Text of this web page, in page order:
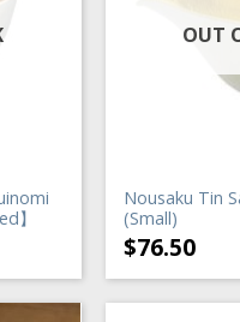
】
OUT
Nousaku Tin
(Small)
$76.50